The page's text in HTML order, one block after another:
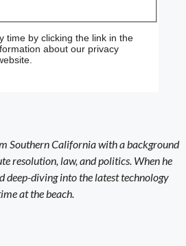
time by clicking the link in the
about our privacy
Southern California with a background
resolution, law, and politics. When he
deep-diving into the latest technology
at the beach.